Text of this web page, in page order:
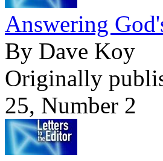
Answering
By Dave Koy
Originally
25, Number 2